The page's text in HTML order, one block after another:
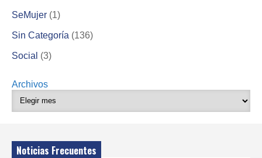
SeMujer (1)
Sin Categoría (136)
Social (3)
Archivos
Noticias Frecuentes